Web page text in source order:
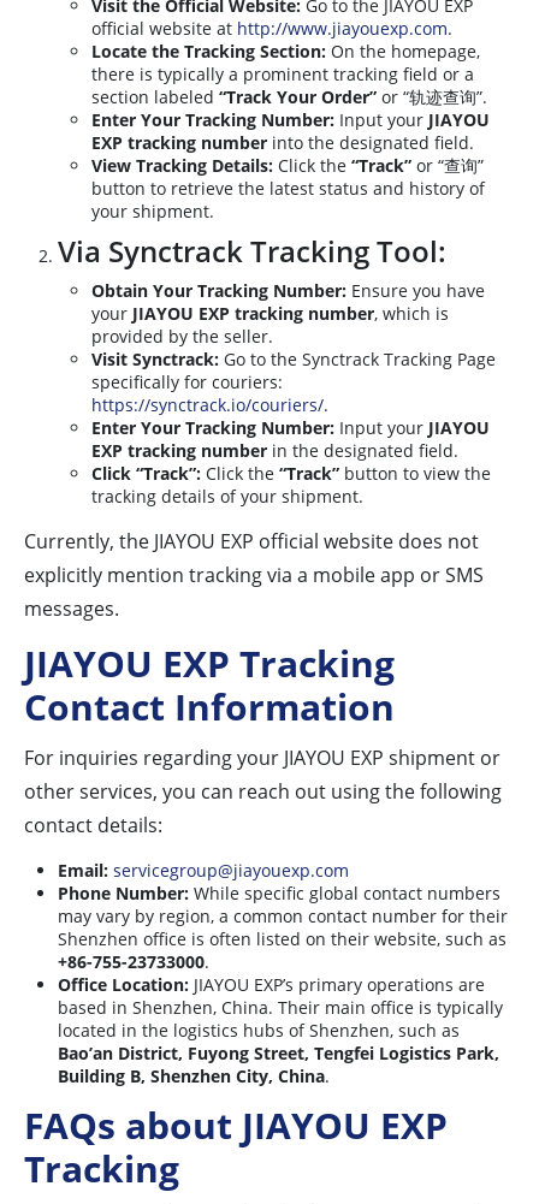
Visit the Official Website: Go to the JIAYOU EXP
official website at http://www.jiayouexp.com.
Locate the Tracking Section: On the homepage,
there is typically a prominent tracking field or a
section labeled “Track Your Order” or “轨迹查询”.
Enter Your Tracking Number: Input your JIAYOU
EXP tracking number into the designated field.
View Tracking Details: Click the “Track” or “查询”
button to retrieve the latest status and history of
your shipment.
Via Synctrack Tracking Tool:
Obtain Your Tracking Number: Ensure you have
your JIAYOU EXP tracking number, which is
provided by the seller.
Visit Synctrack: Go to the Synctrack Tracking Page
specifically for couriers:
https://synctrack.io/couriers/.
Enter Your Tracking Number: Input your JIAYOU
EXP tracking number in the designated field.
Click “Track”: Click the “Track” button to view the
tracking details of your shipment.
Currently, the JIAYOU EXP official website does not
explicitly mention tracking via a mobile app or SMS
messages.
JIAYOU EXP Tracking
Contact Information
For inquiries regarding your JIAYOU EXP shipment or
other services, you can reach out using the following
contact details:
Email: servicegroup@jiayouexp.com
Phone Number: While specific global contact numbers
may vary by region, a common contact number for their
Shenzhen office is often listed on their website, such as
+86-755-23733000.
Office Location: JIAYOU EXP’s primary operations are
based in Shenzhen, China. Their main office is typically
located in the logistics hubs of Shenzhen, such as
Bao’an District, Fuyong Street, Tengfei Logistics Park,
Building B, Shenzhen City, China.
FAQs about JIAYOU EXP
Tracking